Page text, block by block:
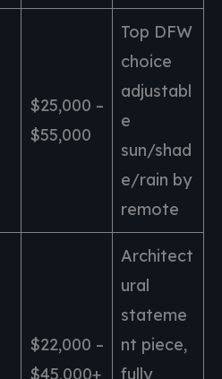
$25,000 –
$55,000
Top DFW
choice
adjustabl
e
sun/shad
e/rain by
remote
$22,000 –
$45,000+
Architect
ural
stateme
nt piece,
fully